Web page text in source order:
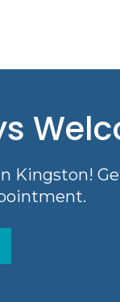
Kingston!